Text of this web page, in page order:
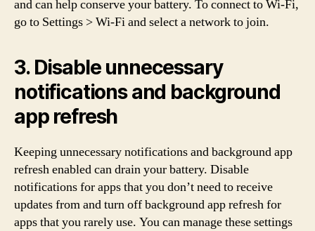
and can help conserve your battery. To connect to Wi-Fi,
go to Settings > Wi-Fi and select a network to join.
3. Disable unnecessary
notifications and background
app refresh
Keeping unnecessary notifications and background app
refresh enabled can drain your battery. Disable
notifications for apps that you don’t need to receive
updates from and turn off background app refresh for
apps that you rarely use. You can manage these settings